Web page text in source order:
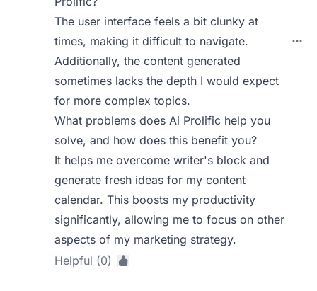
The user interface feels a bit clunky at
times, making it difficult to navigate.
Additionally, the content generated
sometimes lacks the depth I would expect
for more complex topics.
What problems does Ai Prolific help you
solve, and how does this benefit you?
It helps me overcome writer's block and
generate fresh ideas for my content
calendar. This boosts my productivity
significantly, allowing me to focus on other
aspects of my marketing strategy.
Helpful (0)